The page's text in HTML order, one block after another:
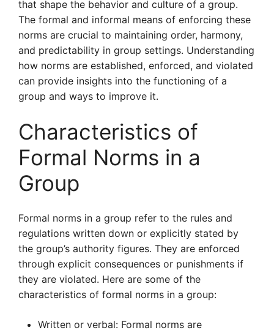
that shape the behavior and culture of a group.
The formal and informal means of enforcing these
norms are crucial to maintaining order, harmony,
and predictability in group settings. Understanding
how norms are established, enforced, and violated
can provide insights into the functioning of a
group and ways to improve it.
Characteristics of
Formal Norms in a
Group
Formal norms in a group refer to the rules and
regulations written down or explicitly stated by
the group’s authority figures. They are enforced
through explicit consequences or punishments if
they are violated. Here are some of the
characteristics of formal norms in a group:
Written or verbal: Formal norms are